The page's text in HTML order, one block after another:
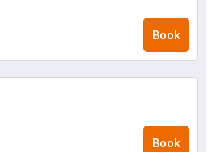
Book
Book